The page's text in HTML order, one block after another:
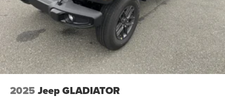
2025 Jeep GLADIATOR